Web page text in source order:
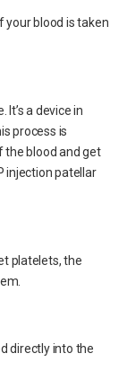
your blood is taken
a device in
process is
blood and get
injection patellar
platelets, the
directly into the